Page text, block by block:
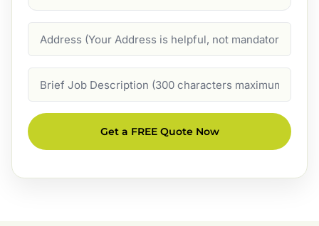
Description
Get a FREE Quote Now